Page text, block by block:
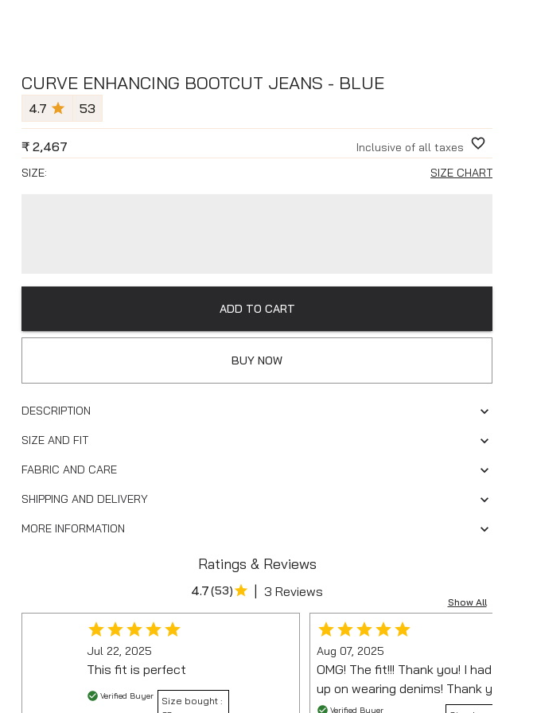
CURVE ENHANCING BOOTCUT JEANS - BLUE
4.7 53
₹ 2,467
Inclusive of all taxes
SIZE:
SIZE CHART
ADD TO CART
BUY NOW
DESCRIPTION
SIZE AND FIT
FABRIC AND CARE
SHIPPING AND DELIVERY
MORE INFORMATION
Ratings & Reviews
Show All
4.7(53) | 3 Reviews
Jul 22, 2025
This fit is perfect
Verified Buyer
Size bought :
Aug 07, 2025
OMG! The fit!!! Thank you! I had
up on wearing denims! Thank you 😊
Verified Buyer